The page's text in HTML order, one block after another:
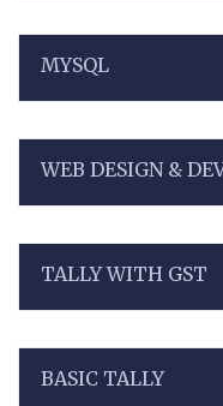
MYSQL
WEB DESIGN &
TALLY WITH GST
BASIC TALLY